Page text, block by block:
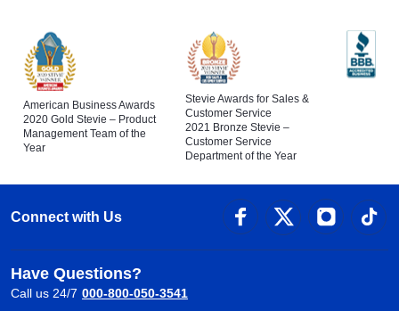
American Business Awards
2020 Gold Stevie – Product
Management Team of the
Year
Stevie Awards for Sales &
Customer Service
2021 Bronze Stevie –
Customer Service
Department of the Year
Connect with Us
Have Questions?
Call us 24/7 000-800-050-3541